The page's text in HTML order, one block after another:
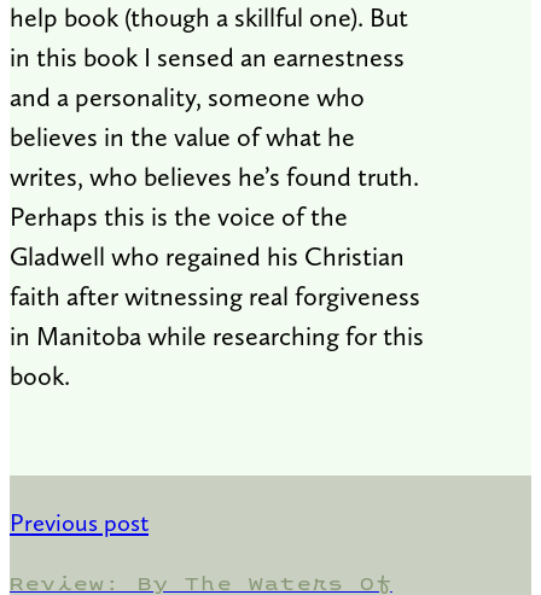
help book (though a skillful one). But
in this book I sensed an earnestness
and a personality, someone who
believes in the value of what he
writes, who believes he’s found truth.
Perhaps this is the voice of the
Gladwell who regained his Christian
faith after witnessing real forgiveness
in Manitoba while researching for this
book.
Previous post
Review: By The Waters Of